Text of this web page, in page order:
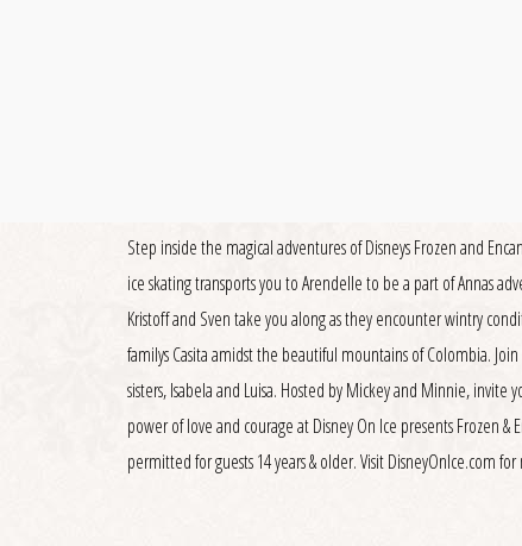
Step inside the magical adventures of Disneys Frozen and
ice skating transports you to Arendelle to be a part of Annas
Kristoff and Sven take you along as they encounter wintry
familys Casita amidst the beautiful mountains of Colombia.
sisters, Isabela and Luisa. Hosted by Mickey and Minnie,
power of love and courage at Disney On Ice presents Frozen
permitted for guests 14 years & older. Visit DisneyOnIce.com